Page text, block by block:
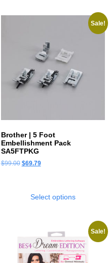
Sale!
Brother | 5 Foot
Embellishment Pack
SA5FTPKG
$99.00 $69.79
Select options
Sale!